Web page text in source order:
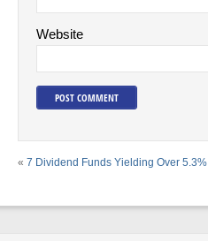
Website
« 7 Dividend Funds Yielding Over 5.3%